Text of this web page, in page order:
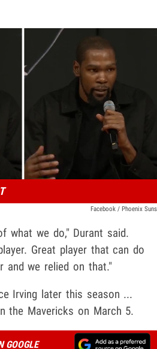
Play video content
Facebook / Phoenix Suns
what we do," Durant said.
Great player that can do
and we relied on that."
Irving later this season ...
the Mavericks on March 5.
GOOGLE